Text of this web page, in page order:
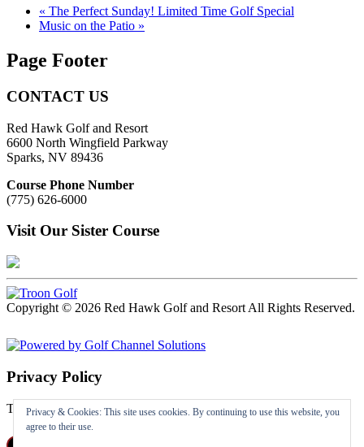
« The Perfect Sunday! Limited Time Golf Special
Music on the Patio »
Page Footer
CONTACT US
Red Hawk Golf and Resort
6600 North Wingfield Parkway
Sparks, NV 89436
Course Phone Number
(775) 626-6000
Privacy & Cookies: This site uses cookies. By continuing to use this website, you
agree to their use.
Visit Our Sister Course
Copyright © 2026 Red Hawk Golf and Resort All Rights Reserved.
Privacy Policy
To read the Privacy PolicyClick Here